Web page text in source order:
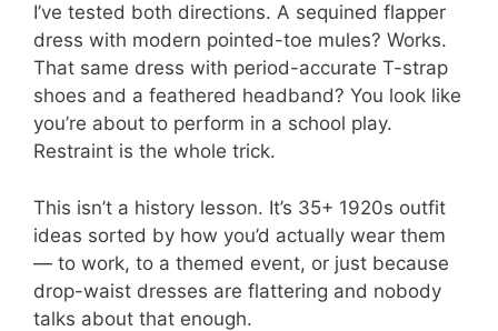
I’ve tested both directions. A sequined flapper
dress with modern pointed-toe mules? Works.
That same dress with period-accurate T-strap
shoes and a feathered headband? You look like
you’re about to perform in a school play.
Restraint is the whole trick.
This isn’t a history lesson. It’s 35+ 1920s outfit
ideas sorted by how you’d actually wear them
— to work, to a themed event, or just because
drop-waist dresses are flattering and nobody
talks about that enough.